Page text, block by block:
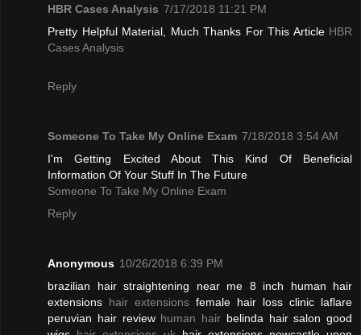
HBR Cases Analysis 7/17/2018 11:21 PM
Pretty Helpful Material, Much Thanks For This Article HBR
Cases Analysis
Reply
Someone To Take My Online Exam 7/18/2018 3:54 AM
I'm Getting Excited About This Kind Of Beneficial
Information Of Your Stuff In The Future
Someone To Take My Online Exam
Reply
Anonymous 10/26/2018 6:39 PM
brazilian hair straightening near me 8 inch human hair
extensions hair extensions female hair loss clinic laflare
peruvian hair review human hair belinda hair salon good